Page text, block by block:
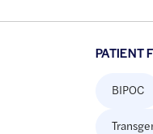
PATIENT
BIPOC